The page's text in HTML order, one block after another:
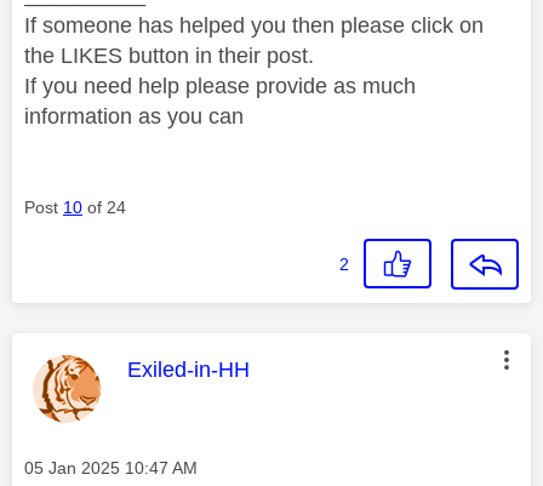
If someone has helped you then please click on
the LIKES button in their post.
If you need help please provide as much
information as you can
Post 10 of 24
2
This message was authored by:
Exiled-in-HH
Message posted on
‎05 Jan 2025 10:47 AM